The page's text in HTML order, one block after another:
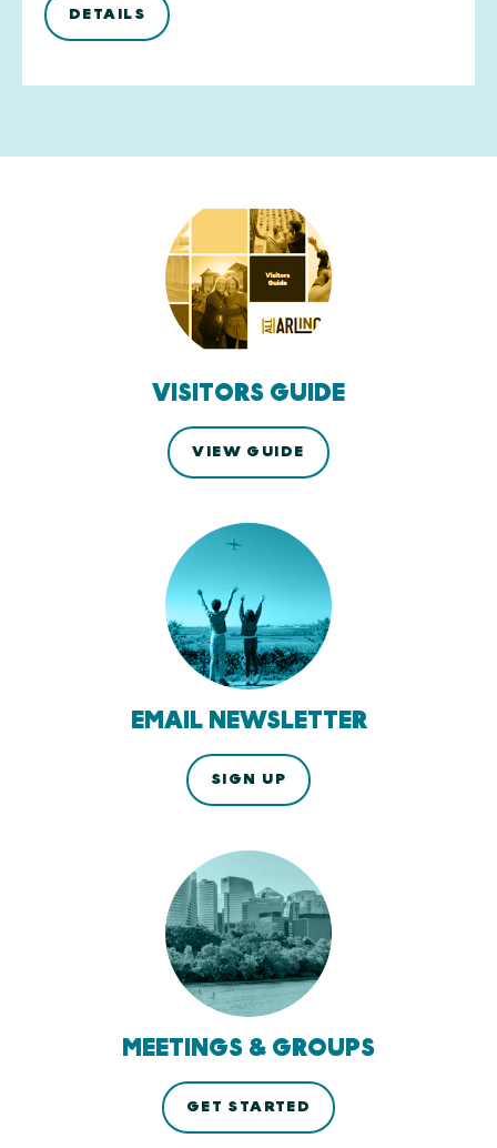
DETAILS
VISITORS GUIDE
VIEW GUIDE
EMAIL NEWSLETTER
SIGN UP
MEETINGS & GROUPS
GET STARTED